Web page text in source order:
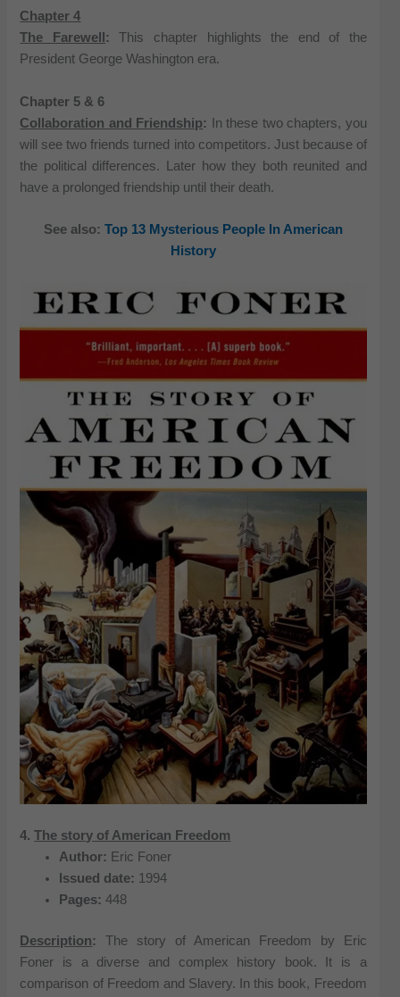
Chapter 4
The Farewell :This chapter highlights the end of the
President George Washington era.
Chapter 5 & 6
Collaboration and Friendship:
In these two chapters, you
will see two friends turned into competitors. Just because of
the political differences. Later how they both reunited and
have a prolonged friendship until their death.
See also: Top 13 Mysterious People In American
History
4.The story of American Freedom
Author: Eric Foner
Issued date: 1994
Pages:448
Description:The story of American Freedom by Eric
Foner is a diverse and complex history book. It is a
comparison of Freedom and Slavery. In this book, Freedom